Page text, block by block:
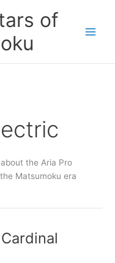
of
the Aria Pro
Matsumoku era